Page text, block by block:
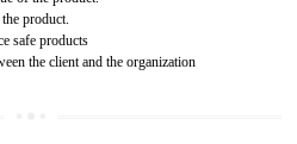
one to three years.